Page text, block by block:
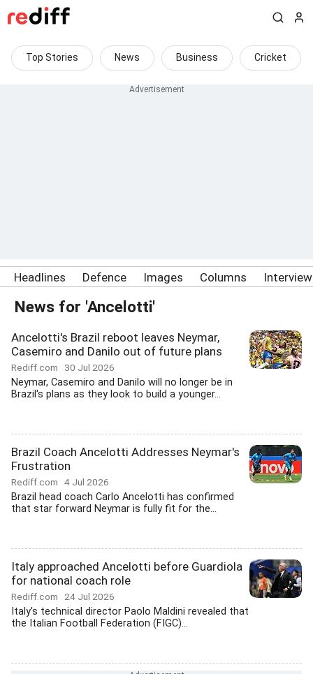
Top Stories News Business Cricket
Headlines Defence Images Columns
News for 'Ancelotti'
Ancelotti's Brazil reboot leaves Neymar,
Casemiro and Danilo out of future plans
Rediff.com 30 Jul 2026
Neymar, Casemiro and Danilo will no longer be in
Brazil's plans as they look to build a younger...
Brazil Coach Ancelotti Addresses Neymar's
Frustration
Rediff.com 4 Jul 2026
Brazil head coach Carlo Ancelotti has confirmed
that star forward Neymar is fully fit for the...
Italy approached Ancelotti before Guardiola
for national coach role
Rediff.com 24 Jul 2026
Italy's technical director Paolo Maldini revealed that
the Italian Football Federation (FIGC)...